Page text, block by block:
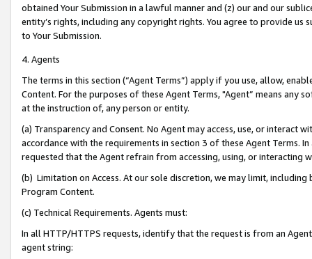
obtained Your Submission in a lawful manner and (z) our and our
entity’s rights, including any copyright rights. You agree to provide us
to Your Submission.
4. Agents
The terms in this section (“Agent Terms”) apply if you use, allow,
Content. For the purposes of these Agent Terms, "Agent” means
at the instruction of, any person or entity.
(a) Transparency and Consent. No Agent may access, use, or
accordance with the requirements in section 3 of these Agent Terms.
requested that the Agent refrain from accessing, using, or interacting
(b) Limitation on Access. At our sole discretion, we may limit,
Program Content.
(c) Technical Requirements. Agents must:
In all HTTP/HTTPS requests, identify that the request is from an
agent string: